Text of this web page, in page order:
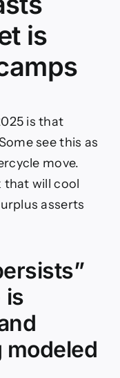
is
is that
see this as
move.
that will cool
asserts
is
modeled